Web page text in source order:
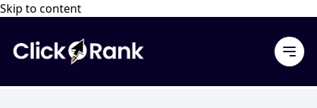
Skip to content